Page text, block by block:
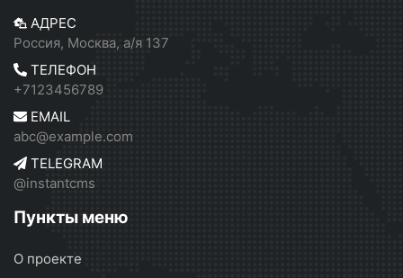
АДРЕС
Россия, Москва, а/я 137
ТЕЛЕФОН
+7123456789
EMAIL
abc@example.com
TELEGRAM
@instantcms
Пункты меню
О проекте